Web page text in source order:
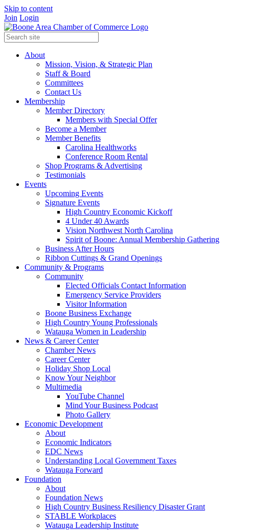
Skip to content
Join Login
About
Mission, Vision, & Strategic Plan
Staff & Board
Committees
Contact Us
Membership
Member Directory
Members with Special Offer
Become a Member
Member Benefits
Carolina Healthworks
Conference Room Rental
Shop Programs & Advertising
Testimonials
Events
Upcoming Events
Signature Events
High Country Economic Kickoff
4 Under 40 Awards
Vision Northwest North Carolina
Spirit of Boone: Annual Membership Gathering
Business After Hours
Ribbon Cuttings & Grand Openings
Community & Programs
Community
Elected Officials Contact Information
Emergency Service Providers
Visitor Information
Boone Business Exchange
High Country Young Professionals
Watauga Women in Leadership
News & Career Center
Chamber News
Career Center
Holiday Shop Local
Know Your Neighbor
Multimedia
YouTube Channel
Mind Your Business Podcast
Photo Gallery
Economic Development
About
Economic Indicators
EDC News
Understanding Local Government Taxes
Watauga Forward
Foundation
About
Foundation News
High Country Business Resiliency Disaster Grant
STABLE Workplaces
Watauga Leadership Institute